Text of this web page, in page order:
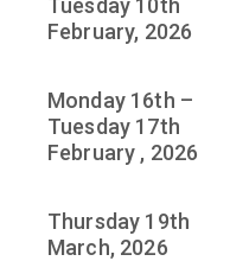
Tuesday 10th
February, 2026
Monday 16th –
Tuesday 17th
February , 2026
Thursday 19th
March, 2026